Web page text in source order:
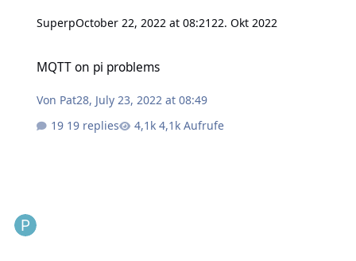
SuperpOctober 22, 2022 at 08:21 22. Okt 2022
MQTT on pi problems
Von Pat28, July 23, 2022 at 08:49
19 replies
4,1k Aufrufe